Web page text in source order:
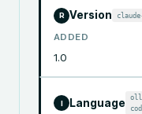
R Version
ADDED
1.0
I Language